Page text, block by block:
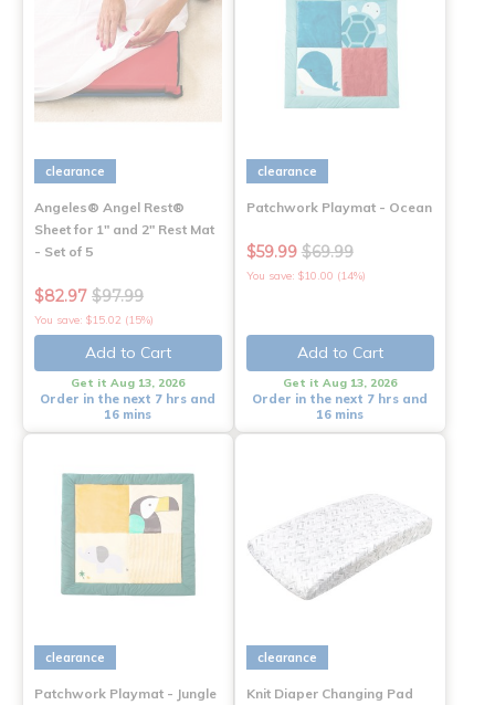
clearance
Angeles® Angel Rest®
Sheet for 1" and 2" Rest Mat
- Set of 5
$82.97 $97.99
You save: $15.02 (15%)
Add to Cart
Get it Aug 13, 2026
Order in the next 7 hrs and
16 mins
clearance
Patchwork Playmat - Ocean
$59.99 $69.99
You save: $10.00 (14%)
Add to Cart
Get it Aug 13, 2026
Order in the next 7 hrs and
16 mins
clearance
Patchwork Playmat - Jungle
clearance
Knit Diaper Changing Pad